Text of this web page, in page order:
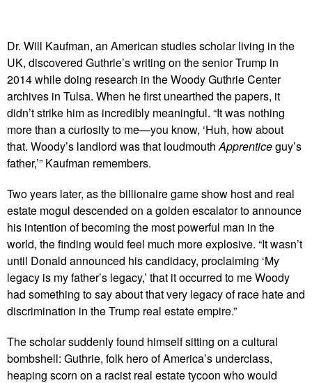
Dr. Will Kaufman, an American studies scholar living in the
UK, discovered Guthrie’s writing on the senior Trump in
2014 while doing research in the Woody Guthrie Center
archives in Tulsa. When he first unearthed the papers, it
didn’t strike him as incredibly meaningful. “It was nothing
more than a curiosity to me—you know, ‘Huh, how about
that. Woody’s landlord was that loudmouthApprenticeguy’s
father,’” Kaufman remembers.
Two years later, as the billionaire game show host and real
estate mogul descended on a golden escalator to announce
his intention of becoming the most powerful man in the
world, the finding would feel much more explosive. “It wasn’t
until Donald announced his candidacy, proclaiming ‘My
legacy is my father’s legacy,’ that it occurred to me Woody
had something to say about that very legacy of race hate and
discrimination in the Trump real estate empire.”
The scholar suddenly found himself sitting on a cultural
bombshell: Guthrie, folk hero of America’s underclass,
heaping scorn on a racist real estate tycoon who would